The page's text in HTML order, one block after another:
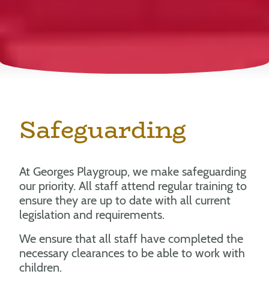
Safeguarding
At Georges Playgroup, we make safeguarding
our priority. All staff attend regular training to
ensure they are up to date with all current
legislation and requirements.
We ensure that all staff have completed the
necessary clearances to be able to work with
children.